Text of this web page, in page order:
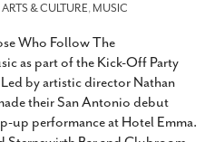
ARTS & CULTURE,MUSIC
Who Follow The
as part of the Kick-Off Party
by artistic director Nathan
their San Antonio debut
up performance at Hotel Emma.